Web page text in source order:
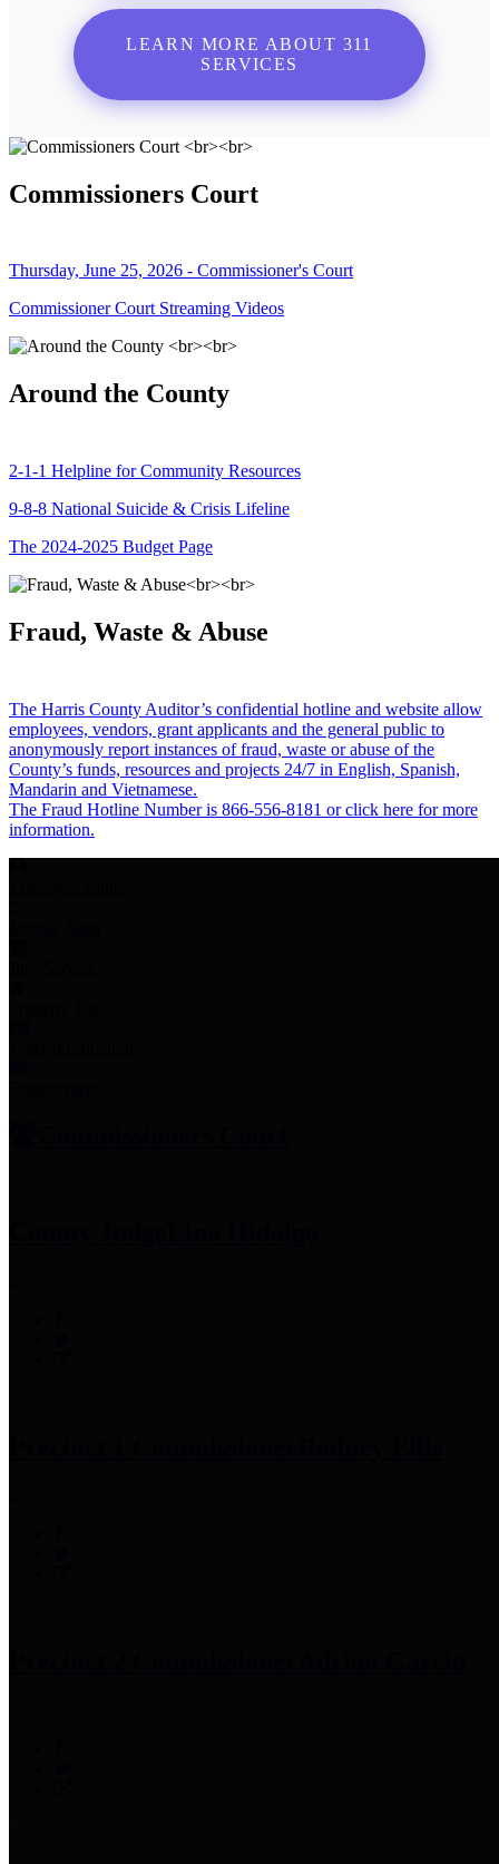
LEARN MORE ABOUT 311
SERVICES
Commissioners Court
Thursday, June 25, 2026 - Commissioner's Court
Commissioner Court Streaming Videos
Around the County
2-1-1 Helpline for Community Resources
9-8-8 National Suicide & Crisis Lifeline
The 2024-2025 Budget Page
Fraud, Waste & Abuse
The Harris County Auditor’s confidential hotline and website allow
employees, vendors, grant applicants and the general public to
anonymously report instances of fraud, waste or abuse of the
County’s funds, resources and projects 24/7 in English, Spanish,
Mandarin and Vietnamese.
The Fraud Hotline Number is 866-556-8181 or click here for more
information.